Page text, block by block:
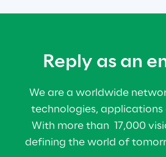
Reply as an
We are a worldwide
technologies, applications
With more than  17,000
defining the world of